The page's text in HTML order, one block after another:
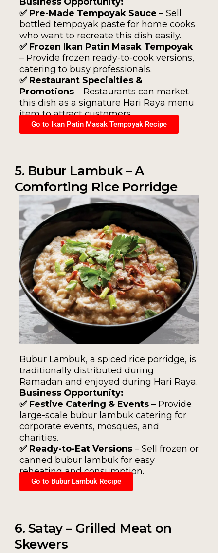
✅ Pre-Made Tempoyak Sauce – Sell
bottled tempoyak paste for home cooks
who want to recreate this dish easily.
✅ Frozen Ikan Patin Masak Tempoyak
– Provide frozen ready-to-cook versions,
catering to busy professionals.
✅ Restaurant Specialties &
Promotions – Restaurants can market
this dish as a signature Hari Raya menu
item to attract customers.
Go to Ikan Patin Masak Tempoyak Recipe
5. Bubur Lambuk – A
Comforting Rice Porridge
Bubur Lambuk, a spiced rice porridge, is
traditionally distributed during
Ramadan and enjoyed during Hari Raya.
Business Opportunity:
✅ Festive Catering & Events – Provide
large-scale bubur lambuk catering for
corporate events, mosques, and
charities.
✅ Ready-to-Eat Versions – Sell frozen or
canned bubur lambuk for easy
reheating and consumption.
Go to Bubur Lambuk Recipe
6. Satay – Grilled Meat on
Skewers